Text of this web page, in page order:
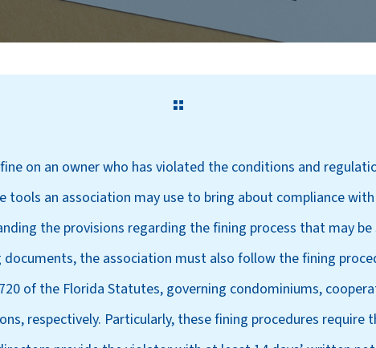
on an owner who has violated the conditions and
tools an association may use to bring about compliance
the provisions regarding the fining process that may
documents, the association must also follow the fining
of the Florida Statutes, governing condominiums,
respectively. Particularly, these fining procedures require